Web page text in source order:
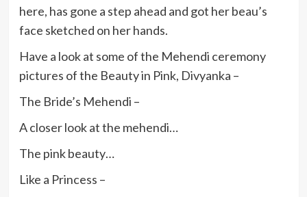
here, has gone a step ahead and got her beau’s
face sketched on her hands.
Have a look at some of the Mehendi ceremony
pictures of the Beauty in Pink, Divyanka –
The Bride’s Mehendi –
A closer look at the mehendi…
The pink beauty…
Like a Princess –